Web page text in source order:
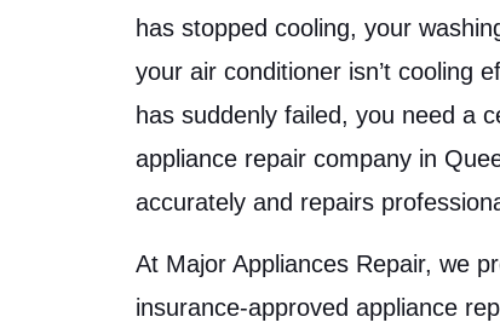
has stopped cooling, your
your air conditioner isn’t cooling
has suddenly failed, you need a
appliance repair company in
accurately and repairs
At Major Appliances Repair, we
insurance-approved appliance